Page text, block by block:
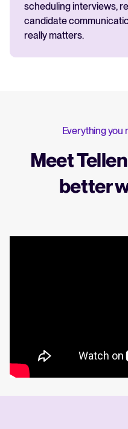
scheduling interviews,
candidate
really matters.
Everything you
Meet
better